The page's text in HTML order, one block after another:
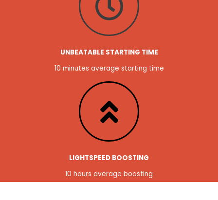
UNBEATABLE STARTING TIME
10 minutes average starting time
LIGHTSPEED BOOSTING
10 hours average boosting